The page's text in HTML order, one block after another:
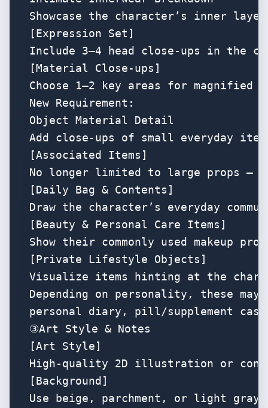
Showcase the character’s inner
[Expression Set]
Include 3–4 head close-ups in the
[Material Close-ups]
Choose 1–2 key areas for
New Requirement:
Object Material Detail
Add close-ups of small everyday
[Associated Items]
No longer limited to large props —
[Daily Bag & Contents]
Draw the character’s everyday
[Beauty & Personal Care Items]
Show their commonly used makeup
[Private Lifestyle Objects]
Visualize items hinting at the
Depending on personality, these
personal diary, pill/supplement
③Art Style & Notes
[Art Style]
High-quality 2D illustration or
[Background]
Use beige, parchment, or light gray